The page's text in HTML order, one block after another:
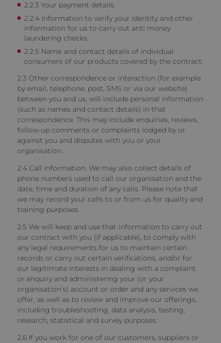
2.2.3 Your payment details.
2.2.4 Information to verify your identity and other
information for us to carry out anti money
laundering checks.
2.2.5 Name and contact details of individual
consumers of our products covered by the contract.
2.3 Other correspondence or interaction (for example
by email, telephone, post, SMS or via our website)
between you and us, will include personal information
(such as names and contact details) in that
correspondence. This may include enquiries, reviews,
follow-up comments or complaints lodged by or
against you and disputes with you or your
organisation.
2.4 Call information. We may also collect details of
phone numbers used to call our organisation and the
date, time and duration of any calls. Please note that
we may record your calls to or from us for quality and
training purposes.
2.5 We will keep and use that information to carry out
our contract with you (if applicable), to comply with
any legal requirements for us to maintain certain
records or carry out certain verifications, and/or for
our legitimate interests in dealing with a complaint
or enquiry and administering your (or your
organisation’s) account or order and any services we
offer, as well as to review and improve our offerings,
including troubleshooting, data analysis, testing,
research, statistical and survey purposes.
2.6 If you work for one of our customers, suppliers or